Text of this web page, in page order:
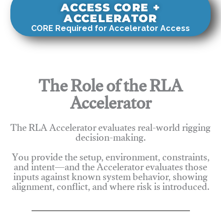
ACCESS CORE +
ACCELERATOR
CORE Required for Accelerator Access
The Role of the RLA
Accelerator
The RLA Accelerator evaluates real-world rigging
decision-making.
You provide the setup, environment, constraints,
and intent—and the Accelerator evaluates those
inputs against known system behavior, showing
alignment, conflict, and where risk is introduced.